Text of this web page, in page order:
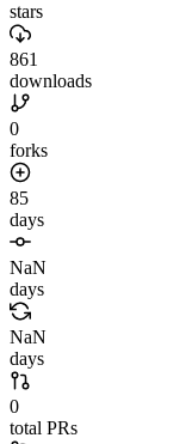
stars
861
downloads
0
forks
85
days
NaN
days
NaN
days
0
total PRs